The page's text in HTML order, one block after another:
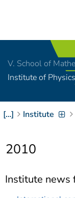
V. School of
Institute of Physics
[…] Institute
2010
Institute news